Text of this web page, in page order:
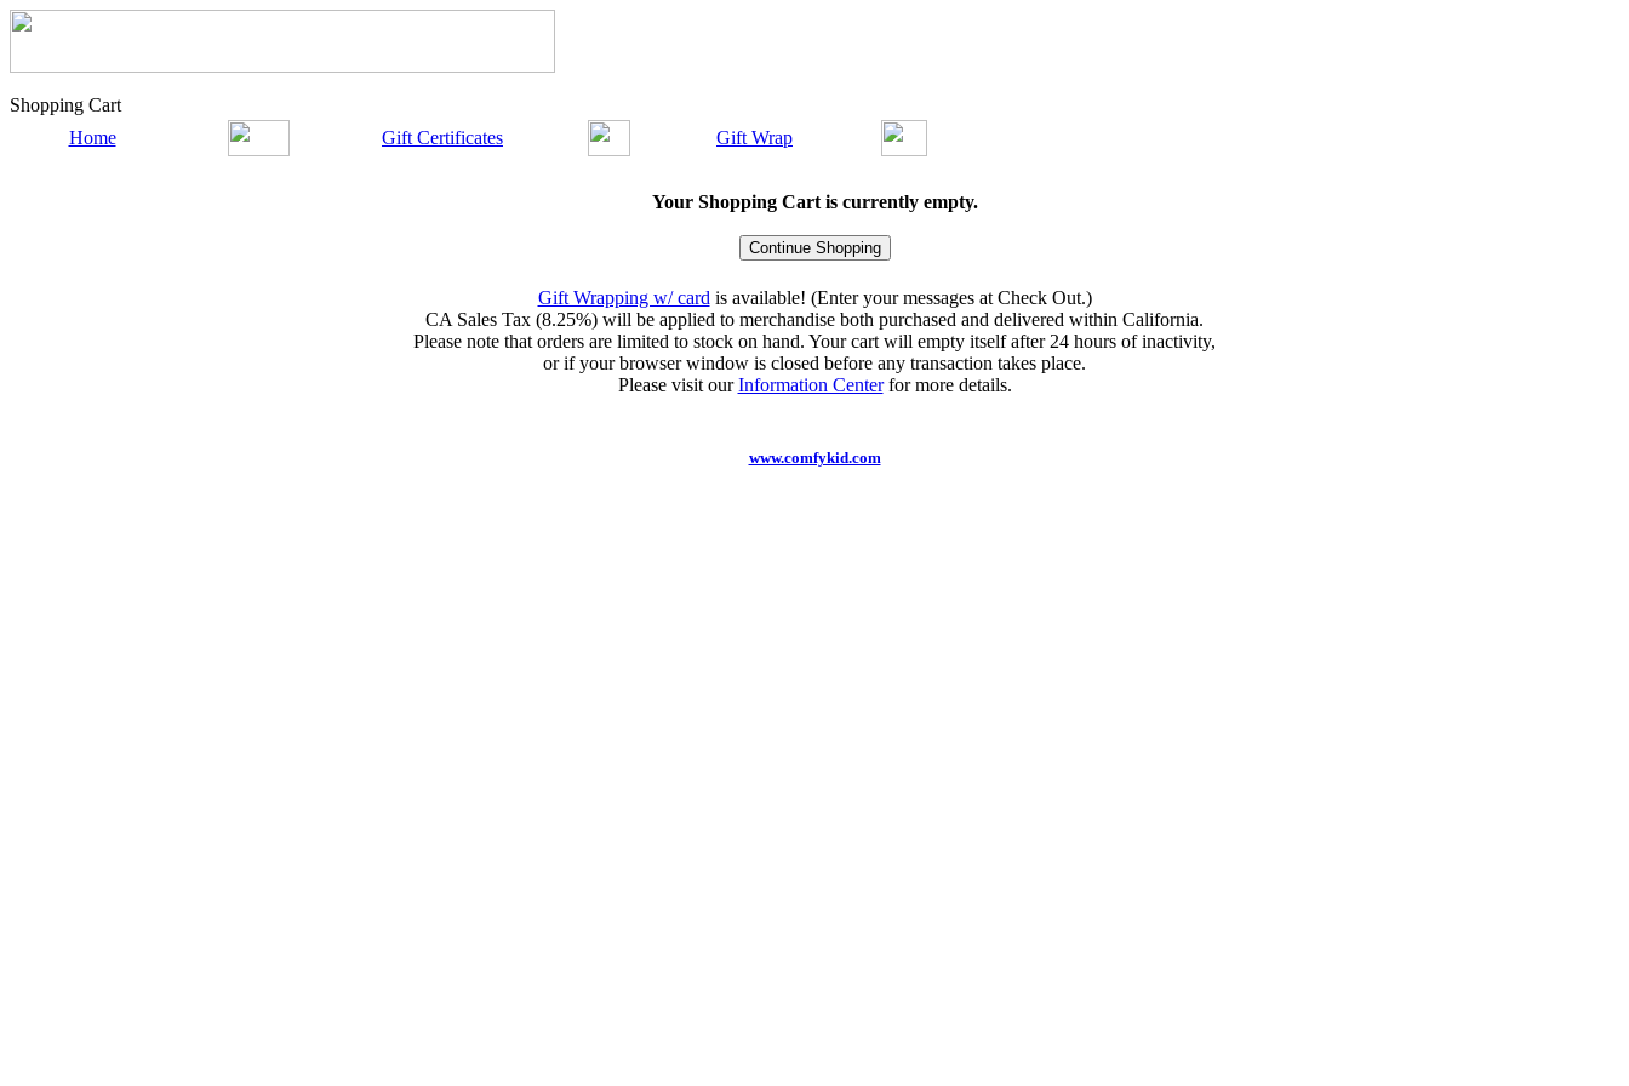
Shopping Cart
Home
Gift Certificates Gift Wrap
Your Shopping Cart is currently empty.
Gift Wrapping w/ card is available! (Enter your messages at Check Out.)
CA Sales Tax (8.25%) will be applied to merchandise both purchased and delivered within California.
Please note that orders are limited to stock on hand. Your cart will empty itself after 24 hours of inactivity,
or if your browser window is closed before any transaction takes place.
Please visit ourInformation Centerfor more details.
www.comfykid.com